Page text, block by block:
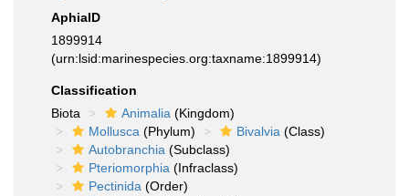
AphiaID
1899914
(urn:lsid:marinespecies.org:taxname:1899914)
Classification
Biota
Animalia (Kingdom)
Mollusca (Phylum) Bivalvia (Class)
Autobranchia (Subclass)
Pteriomorphia (Infraclass)
Pectinida (Order)